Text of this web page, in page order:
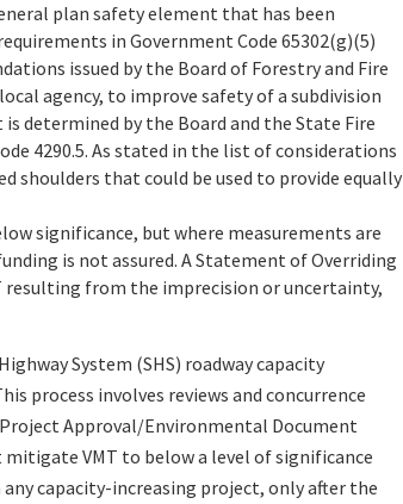
plan safety element that has been
in Government Code 65302(g)(5)
issued by the Board of Forestry and Fire
agency, to improve safety of a subdivision
determined by the Board and the State Fire
4290.5. As stated in the list of considerations
shoulders that could be used to provide equally
significance, but where measurements are
is not assured. A Statement of Overriding
resulting from the imprecision or uncertainty,
System (SHS) roadway capacity
process involves reviews and concurrence
Approval/Environmental Document
VMT to below a level of significance
capacity-increasing project, only after the